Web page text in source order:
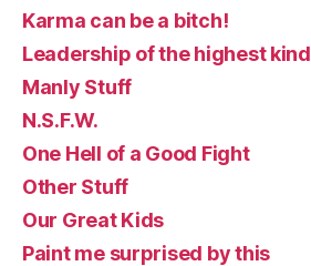
Karma can be a bitch!
Leadership of the highest kind
Manly Stuff
N.S.F.W.
One Hell of a Good Fight
Other Stuff
Our Great Kids
Paint me surprised by this